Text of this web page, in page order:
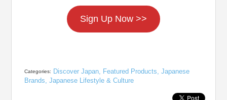
Sign Up Now >>
Categories: Discover Japan Featured Products ,Japanese
Brands ,Japanese Lifestyle & Culture